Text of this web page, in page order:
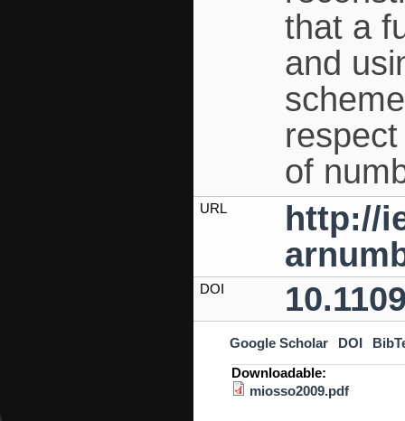
that a
and
of
URL
http://
DOI
Google Scholar DOI
Downloadable:
miosso2009.pdf